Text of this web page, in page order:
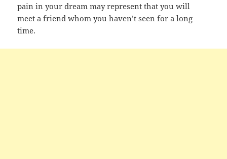
pain in your dream may represent that you will
meet a friend whom you haven’t seen for a long
time.